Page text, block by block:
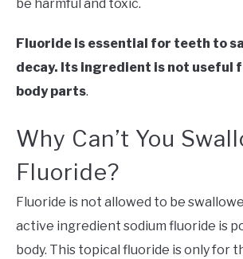
be harmful and toxic.
Fluoride is essential for teeth to
decay. Its ingredient is not useful
body parts.
Why Can’t You
Fluoride?
Fluoride is not allowed to be
active ingredient sodium fluoride is
body. This topical fluoride is only for